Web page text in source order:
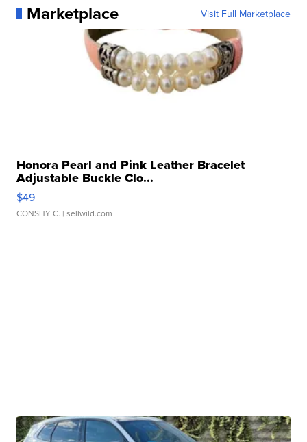
Marketplace Visit Full Marketplace
Honora Pearl and Pink Leather Bracelet
Adjustable Buckle Clo...
$49
CONSHY C. | sellwild.com